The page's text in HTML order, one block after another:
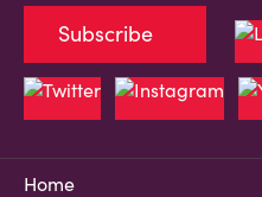
Home
Subscribe